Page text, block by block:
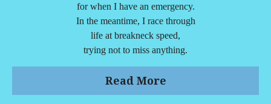
for when I have an emergency.
In the meantime, I race through
life at breakneck speed,
trying not to miss anything.
Read More